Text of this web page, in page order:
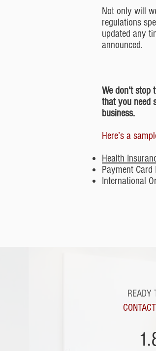
Not only will
regulations
updated any
announced.
We don’t
that you need
business.
Here’s a
Health
Payment
International
READY